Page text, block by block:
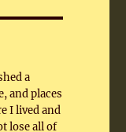
a
and places
I lived and
lose all of